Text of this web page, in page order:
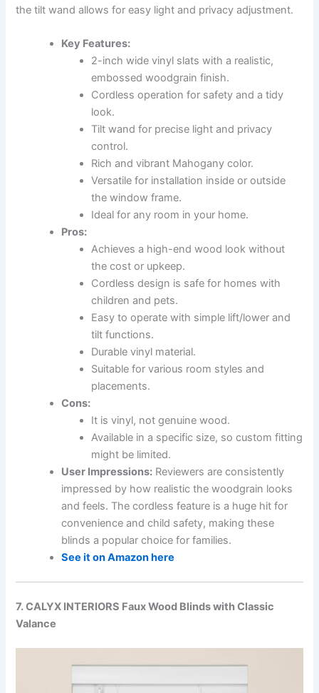
the tilt wand allows for easy light and privacy adjustment.
Key Features:
2-inch wide vinyl slats with a realistic,
embossed woodgrain finish.
Cordless operation for safety and a tidy
look.
Tilt wand for precise light and privacy
control.
Rich and vibrant Mahogany color.
Versatile for installation inside or outside
the window frame.
Ideal for any room in your home.
Pros:
Achieves a high-end wood look without
the cost or upkeep.
Cordless design is safe for homes with
children and pets.
Easy to operate with simple lift/lower and
tilt functions.
Durable vinyl material.
Suitable for various room styles and
placements.
Cons:
It is vinyl, not genuine wood.
Available in a specific size, so custom fitting
might be limited.
User Impressions: Reviewers are consistently
impressed by how realistic the woodgrain looks
and feels. The cordless feature is a huge hit for
convenience and child safety, making these
blinds a popular choice for families.
See it on Amazon here
7. CALYX INTERIORS Faux Wood Blinds with Classic
Valance